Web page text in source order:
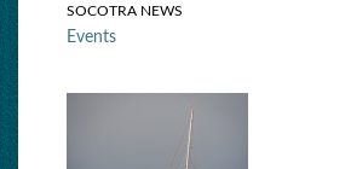
SOCOTRA NEWS
Events